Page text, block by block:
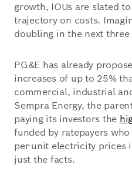
growth, IOUs are slated
trajectory on costs.
doubling in the next three
PG&E has already
increases of up to 25%
commercial, industrial
Sempra Energy, the
paying its investors the
funded by ratepayers
per-unit electricity prices
just the facts.